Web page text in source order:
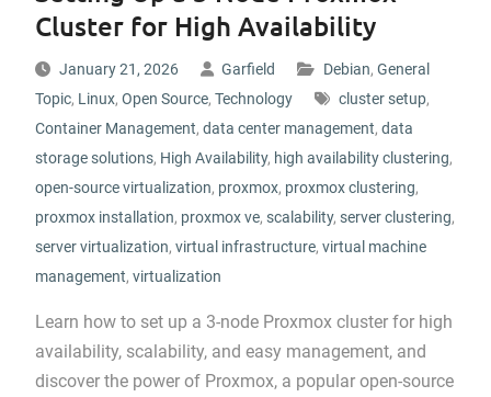
Cluster for High Availability
January 21, 2026 Garfield Debian, General
Topic, Linux, Open Source, Technology cluster setup,
Container Management, data center management, data
storage solutions, High Availability, high availability clustering,
open-source virtualization, proxmox, proxmox clustering,
proxmox installation, proxmox ve, scalability, server clustering,
server virtualization, virtual infrastructure, virtual machine
management, virtualization
Learn how to set up a 3-node Proxmox cluster for high
availability, scalability, and easy management, and
discover the power of Proxmox, a popular open-source